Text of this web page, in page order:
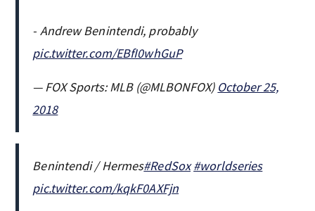
- Andrew Benintendi, probably
pic.twitter.com/EBfI0whGuP
— FOX Sports: MLB (@MLBONFOX) October 25,
2018
Benintendi / Hermes#RedSox #worldseries
pic.twitter.com/kqkF0AXFjn